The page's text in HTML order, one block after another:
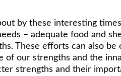
by these interesting
– adequate food and
These efforts can also
our strengths and the
strengths and their